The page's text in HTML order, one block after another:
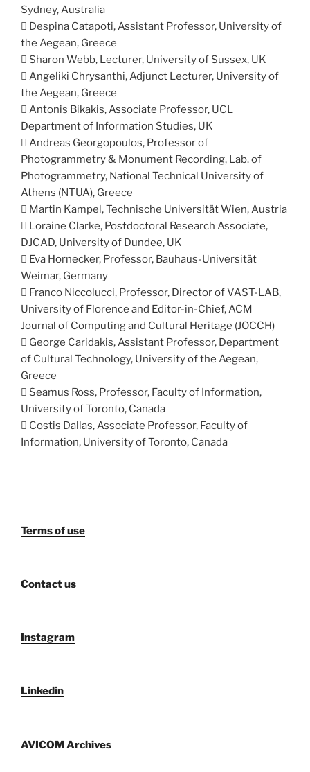
Sydney, Australia
 Despina Catapoti, Assistant Professor, University of
the Aegean, Greece
 Sharon Webb, Lecturer, University of Sussex, UK
 Angeliki Chrysanthi, Adjunct Lecturer, University of
the Aegean, Greece
 Antonis Bikakis, Associate Professor, UCL
Department of Information Studies, UK
 Andreas Georgopoulos, Professor of
Photogrammetry & Monument Recording, Lab. of
Photogrammetry, National Technical University of
Athens (NTUA), Greece
 Martin Kampel, Technische Universität Wien, Austria
 Loraine Clarke, Postdoctoral Research Associate,
DJCAD, University of Dundee, UK
 Eva Hornecker, Professor, Bauhaus-Universität
Weimar, Germany
 Franco Niccolucci, Professor, Director of VAST-LAB,
University of Florence and Editor-in-Chief, ACM
Journal of Computing and Cultural Heritage (JOCCH)
 George Caridakis, Assistant Professor, Department
of Cultural Technology, University of the Aegean,
Greece
 Seamus Ross, Professor, Faculty of Information,
University of Toronto, Canada
 Costis Dallas, Associate Professor, Faculty of
Information, University of Toronto, Canada
Terms of use
Contact us
Instagram
Linkedin
AVICOM Archives